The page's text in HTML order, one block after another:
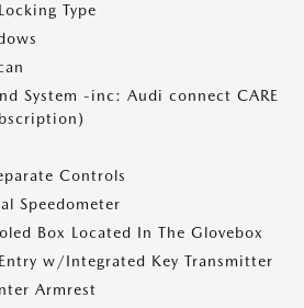
Type
System -inc: Audi connect CARE
Controls
Speedometer
Box Located In The Glovebox
w/Integrated Key Transmitter
Armrest